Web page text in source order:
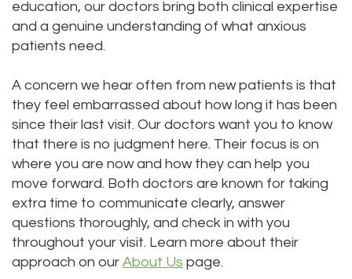
education, our doctors bring both clinical expertise
and a genuine understanding of what anxious
patients need.
A concern we hear often from new patients is that
they feel embarrassed about how long it has been
since their last visit. Our doctors want you to know
that there is no judgment here. Their focus is on
where you are now and how they can help you
move forward. Both doctors are known for taking
extra time to communicate clearly, answer
questions thoroughly, and check in with you
throughout your visit. Learn more about their
approach on our About Us page.